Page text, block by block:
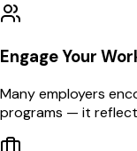
Engage Your
Many employers
programs — it